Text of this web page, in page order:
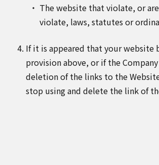
The website that violate, or
violate, laws, statutes or
If it is appeared that your website
provision above, or if the
deletion of the links to the
stop using and delete the link of